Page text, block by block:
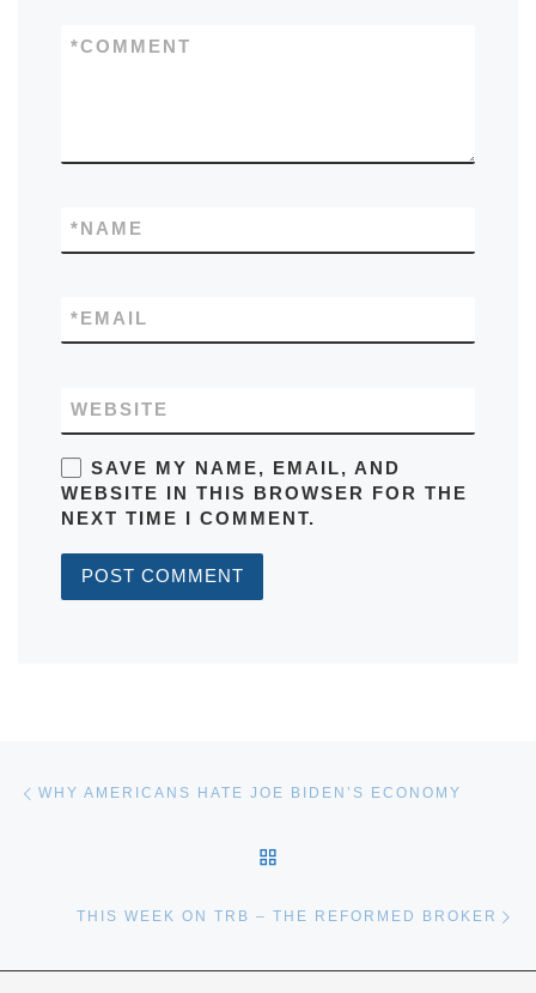
COMMENT
*
NAME
*
EMAIL
*
WEBSITE
SAVE MY NAME, EMAIL, AND
WEBSITE IN THIS BROWSER FOR THE
NEXT TIME I COMMENT.
WHY AMERICANS HATE JOE BIDEN’S ECONOMY
THIS WEEK ON TRB – THE REFORMED BROKER